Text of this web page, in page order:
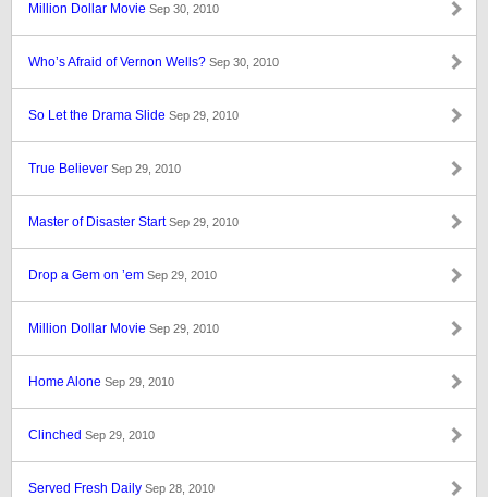
Million Dollar Movie Sep 30, 2010
Who’s Afraid of Vernon Wells? Sep 30, 2010
So Let the Drama Slide Sep 29, 2010
True Believer Sep 29, 2010
Master of Disaster StartSep 29, 2010
Drop a Gem on ’em Sep 29, 2010
Million Dollar Movie Sep 29, 2010
Home Alone Sep 29, 2010
Clinched Sep 29, 2010
Served Fresh Daily Sep 28, 2010